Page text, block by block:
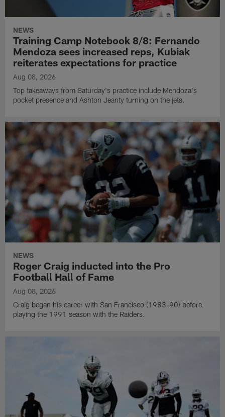
NEWS
Training Camp Notebook 8/8: Fernando
Mendoza sees increased reps, Kubiak
reiterates expectations for practice
Aug 08, 2026
Top takeaways from Saturday's practice include Mendoza's
pocket presence and Ashton Jeanty turning on the jets.
NEWS
Roger Craig inducted into the Pro
Football Hall of Fame
Aug 08, 2026
Craig began his career with San Francisco (1983-90) before
playing the 1991 season with the Raiders.